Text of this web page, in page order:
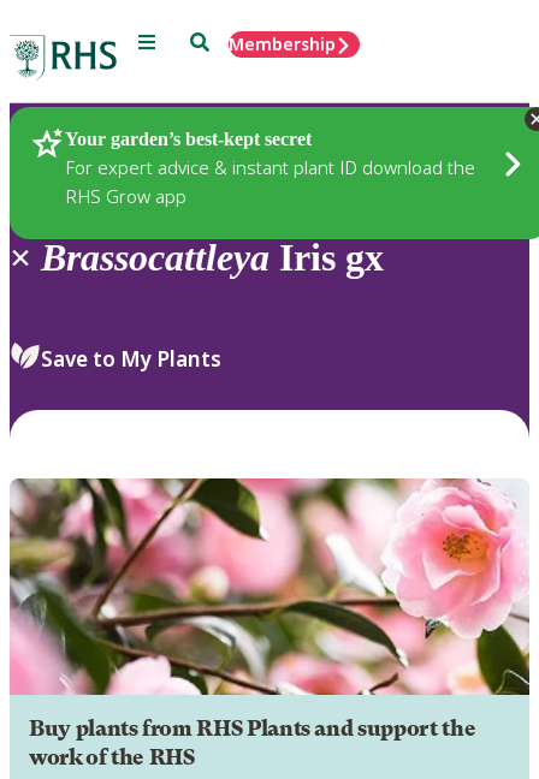
Menu SearchMembership
Your garden’s best-kept secret
For expert advice & instant plant ID download the
RHS Grow app
Plants
×Brassocattleya Iris gx
Save to My Plants
Buy plants from RHS Plants and support the
work of the RHS